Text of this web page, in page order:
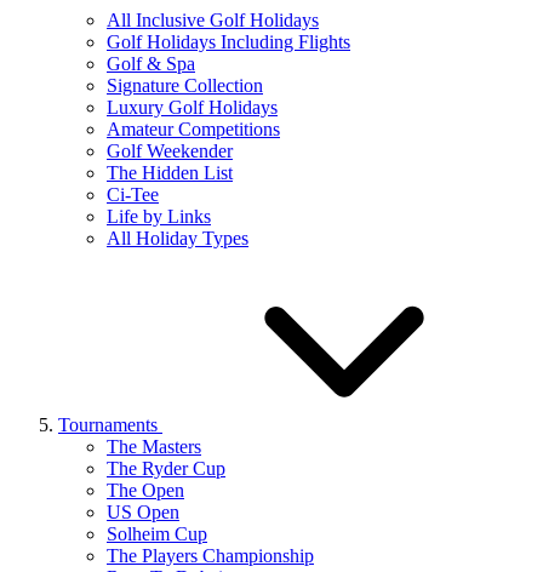
All Inclusive Golf Holidays
Golf Holidays Including Flights
Golf & Spa
Signature Collection
Luxury Golf Holidays
Amateur Competitions
Golf Weekender
The Hidden List
Ci-Tee
Life by Links
All Holiday Types
Tournaments
The Masters
The Ryder Cup
The Open
US Open
Solheim Cup
The Players Championship